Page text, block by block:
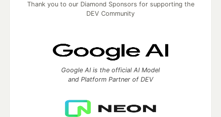
Thank you to our Diamond Sponsors for supporting the
DEV Community
Google AI is the official AI Model
and Platform Partner of DEV